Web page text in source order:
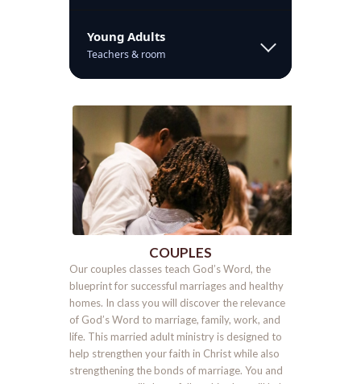
Young Adults
Teachers & room
COUPLES
Our couples classes teach God’s Word, the
blueprint for successful marriages and healthy
homes. In class you will discover the relevance
of God’s Word to marriage, family, work, and
life. This married adult ministry is designed to
help strengthen your faith in Christ while also
strengthening the bonds of marriage. You and